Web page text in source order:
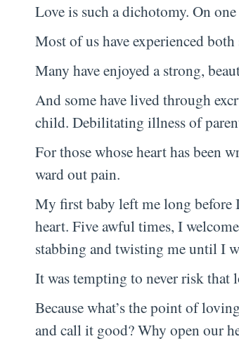
Love is such a dichotomy. On
Most of us have experienced
Many have enjoyed a strong,
And some have lived through
child. Debilitating illness of
For those whose heart has been
ward out pain.
My first baby left me long before
heart. Five awful times, I
stabbing and twisting me until I
It was tempting to never risk that
Because what’s the point of
and call it good? Why open our